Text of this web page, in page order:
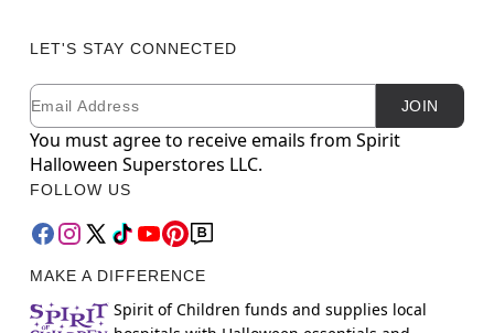
LET'S STAY CONNECTED
Newsletter Subscription
Email JOIN
You must agree to receive emails from Spirit
Halloween Superstores LLC.
FOLLOW US
MAKE A DIFFERENCE
Spirit of Children funds and supplies local